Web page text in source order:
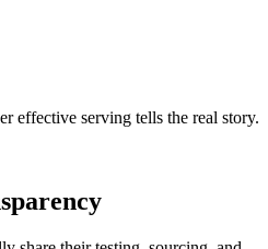
effective serving tells the real story.